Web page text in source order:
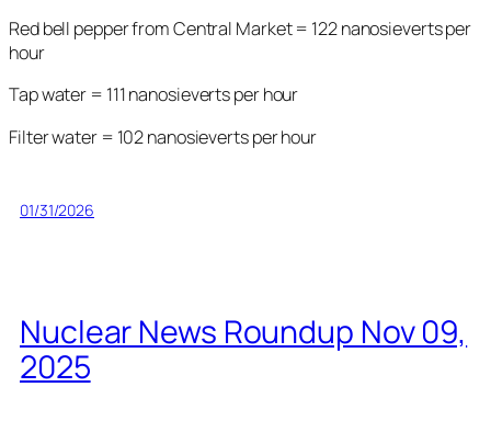
Red bell pepper from Central Market = 122 nanosieverts per
hour
Tap water = 111 nanosieverts per hour
Filter water = 102 nanosieverts per hour
01/31/2026
Nuclear News Roundup Nov 09,
2025